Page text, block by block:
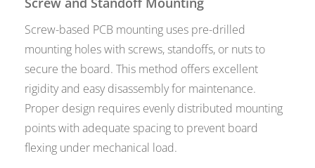
Screw-based PCB mounting uses pre-drilled
mounting holes with screws, standoffs, or nuts to
secure the board. This method offers excellent
rigidity and easy disassembly for maintenance.
Proper design requires evenly distributed mounting
points with adequate spacing to prevent board
flexing under mechanical load.